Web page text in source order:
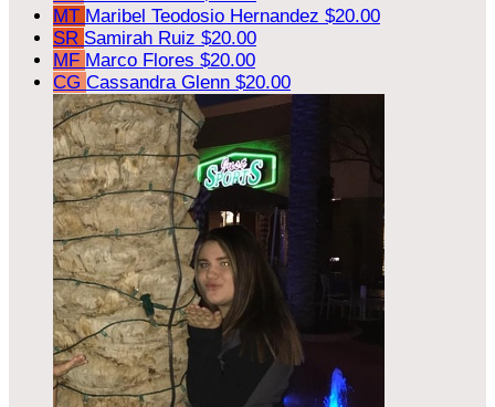
MT Maribel Teodosio Hernandez $20.00
SR Samirah Ruiz $20.00
MF Marco Flores $20.00
CG Cassandra Glenn $20.00